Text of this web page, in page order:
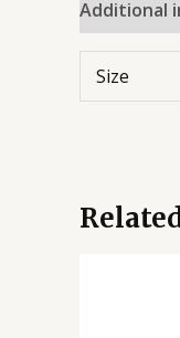
Additional
Size